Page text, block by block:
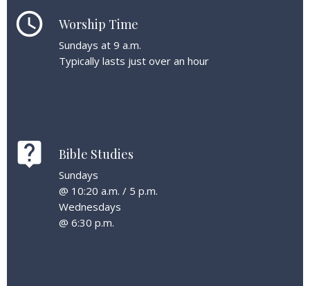
schedule Worship Time
Sundays at 9 a.m.
Typically lasts just over an hour
live_help Bible Studies
Sundays
@ 10:20 a.m. / 5 p.m.
Wednesdays
@ 6:30 p.m.